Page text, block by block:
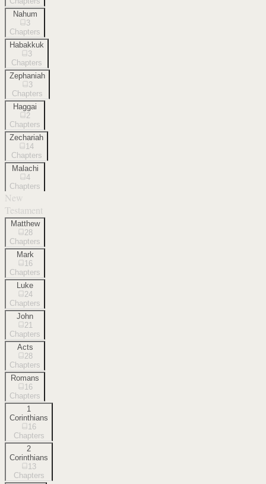
Nahum
3
Chapters
Habakkuk
3
Chapters
Zephaniah
3
Chapters
Haggai
2
Chapters
Zechariah
14
Chapters
Malachi
4
Chapters
New
Testament
Matthew
28
Chapters
Mark
16
Chapters
Luke
24
Chapters
John
21
Chapters
Acts
28
Chapters
Romans
16
Chapters
1
Corinthians
16
Chapters
2
Corinthians
13
Chapters